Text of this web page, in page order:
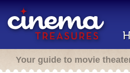
Your guide to movie